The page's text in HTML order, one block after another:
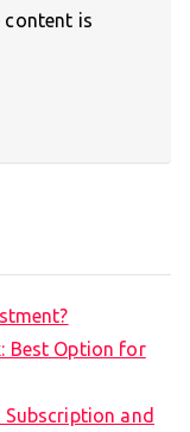
is
Best Option for
Subscription and